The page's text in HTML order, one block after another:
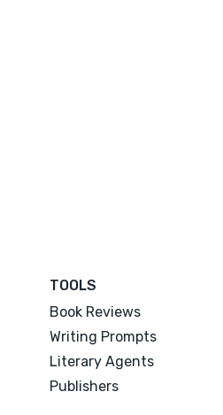
TOOLS
Book Reviews
Writing Prompts
Literary Agents
Publishers